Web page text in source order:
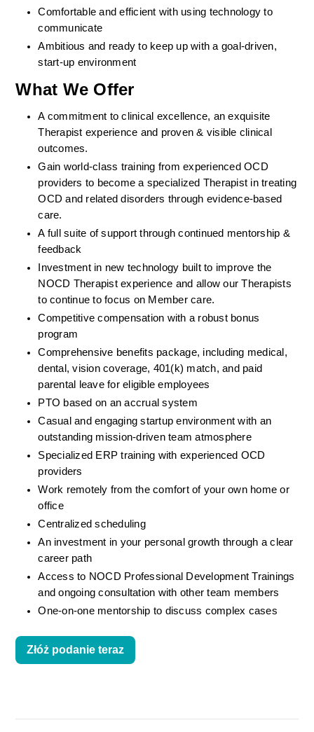
Comfortable and efficient with using technology to
communicate
Ambitious and ready to keep up with a goal-driven,
start-up environment
What We Offer
A commitment to clinical excellence, an exquisite
Therapist experience and proven & visible clinical
outcomes.
Gain world-class training from experienced OCD
providers to become a specialized Therapist in treating
OCD and related disorders through evidence-based
care.
A full suite of support through continued mentorship &
feedback
Investment in new technology built to improve the
NOCD Therapist experience and allow our Therapists
to continue to focus on Member care.
Competitive compensation with a robust bonus
program
Comprehensive benefits package, including medical,
dental, vision coverage, 401(k) match, and paid
parental leave for eligible employees
PTO based on an accrual system
Casual and engaging startup environment with an
outstanding mission-driven team atmosphere
Specialized ERP training with experienced OCD
providers
Work remotely from the comfort of your own home or
office
Centralized scheduling
An investment in your personal growth through a clear
career path
Access to NOCD Professional Development Trainings
and ongoing consultation with other team members
One-on-one mentorship to discuss complex cases
Złóż podanie teraz